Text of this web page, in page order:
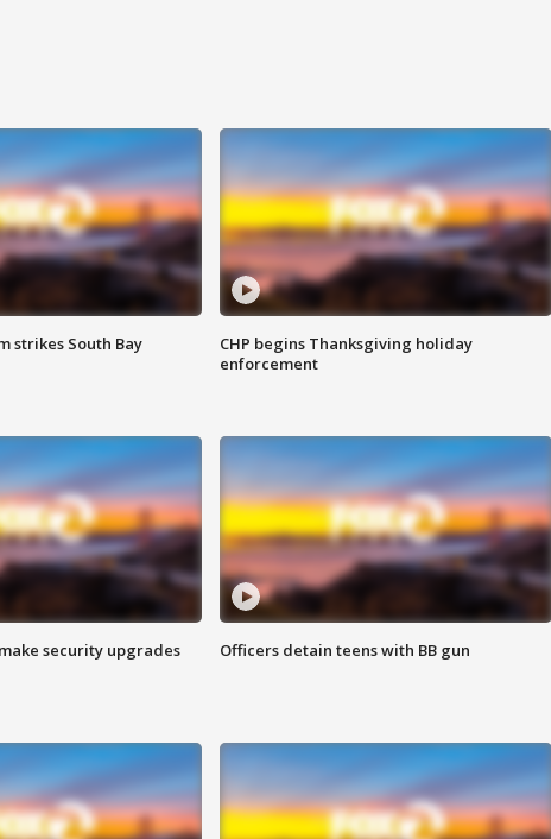
strikes South Bay
CHP begins Thanksgiving holiday
enforcement
security upgrades Officers detain teens with BB gun